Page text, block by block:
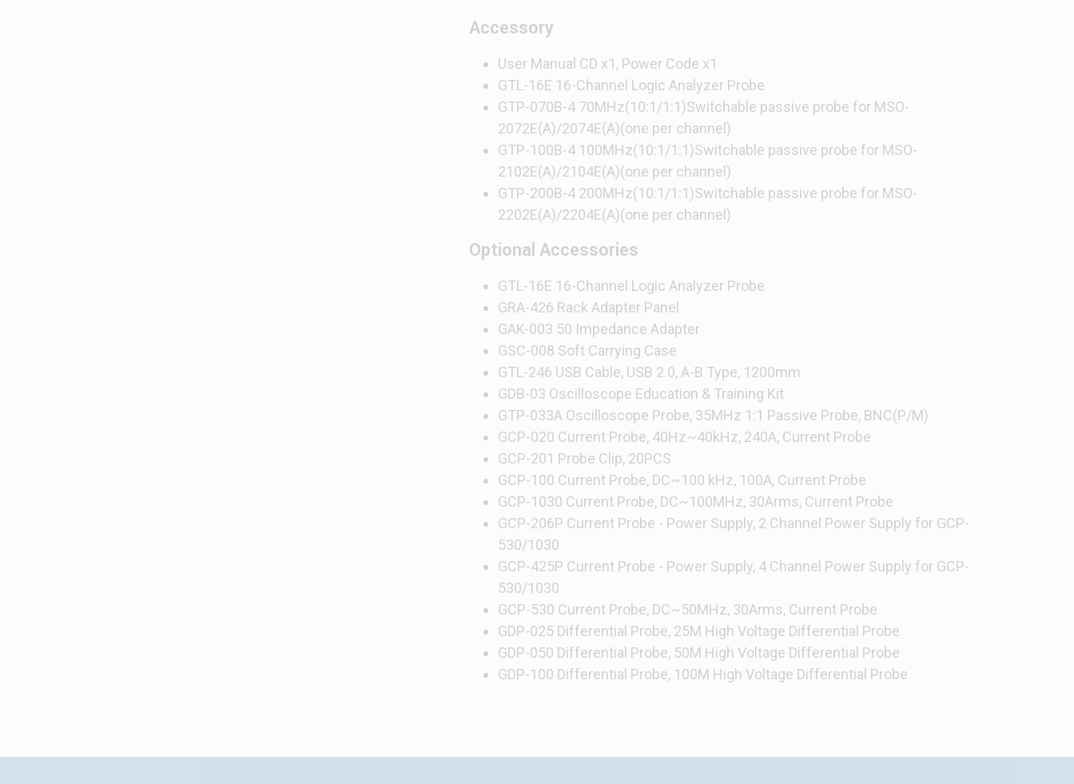
Accessory
User Manual CD x1, Power Code x1
GTL-16E 16-Channel Logic Analyzer Probe
GTP-070B-4 70MHz(10:1/1:1)Switchable passive probe for MSO-
2072E(A)/2074E(A)(one per channel)
GTP-100B-4 100MHz(10:1/1:1)Switchable passive probe for MSO-
2102E(A)/2104E(A)(one per channel)
GTP-200B-4 200MHz(10:1/1:1)Switchable passive probe for MSO-
2202E(A)/2204E(A)(one per channel)
Optional Accessories
GTL-16E 16-Channel Logic Analyzer Probe
GRA-426 Rack Adapter Panel
GAK-003 50 Impedance Adapter
GSC-008 Soft Carrying Case
GTL-246 USB Cable, USB 2.0, A-B Type, 1200mm
GDB-03 Oscilloscope Education & Training Kit
GTP-033A Oscilloscope Probe, 35MHz 1:1 Passive Probe, BNC(P/M)
GCP-020 Current Probe, 40Hz~40kHz, 240A, Current Probe
GCP-201 Probe Clip, 20PCS
GCP-100 Current Probe, DC~100 kHz, 100A, Current Probe
GCP-1030 Current Probe, DC~100MHz, 30Arms, Current Probe
GCP-206P Current Probe - Power Supply, 2 Channel Power Supply for GCP-
530/1030
GCP-425P Current Probe - Power Supply, 4 Channel Power Supply for GCP-
530/1030
GCP-530 Current Probe, DC~50MHz, 30Arms, Current Probe
GDP-025 Differential Probe, 25M High Voltage Differential Probe
GDP-050 Differential Probe, 50M High Voltage Differential Probe
GDP-100 Differential Probe, 100M High Voltage Differential Probe